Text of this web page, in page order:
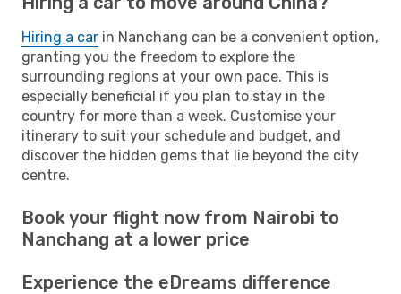
Hiring a car in Nanchang can be a convenient option,
granting you the freedom to explore the
surrounding regions at your own pace. This is
especially beneficial if you plan to stay in the
country for more than a week. Customise your
itinerary to suit your schedule and budget, and
discover the hidden gems that lie beyond the city
centre.
Book your flight now from Nairobi to
Nanchang at a lower price
Experience the eDreams difference